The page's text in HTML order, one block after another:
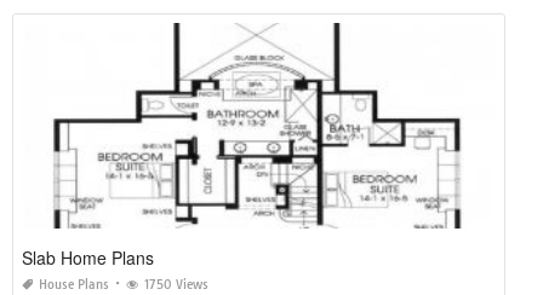
Slab Home Plans
House Plans 1750 Views